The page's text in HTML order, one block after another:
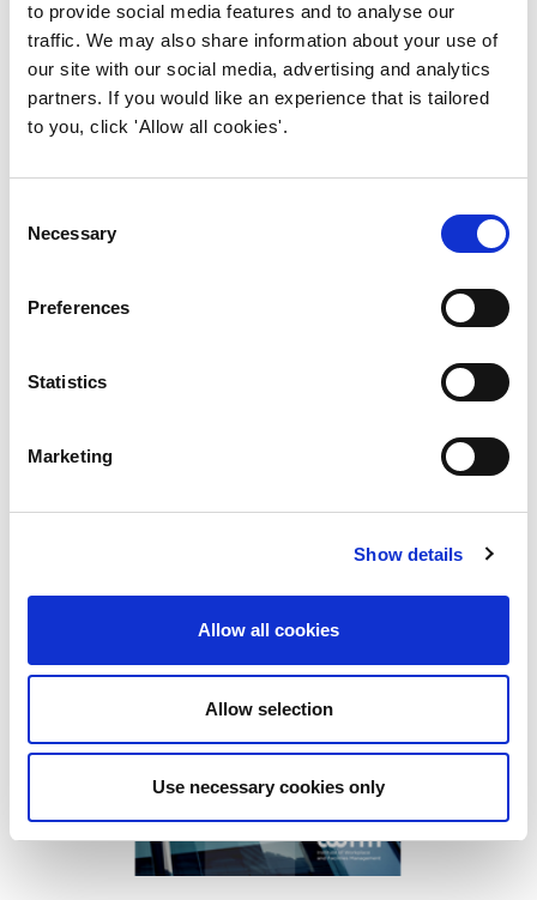
to provide social media features and to analyse our
traffic. We may also share information about your use of
our site with our social media, advertising and analytics
partners. If you would like an experience that is tailored
to you, click 'Allow all cookies'.
Selection
Necessary
Preferences
Statistics
Marketing
Show details
Allow all cookies
Allow selection
Use necessary cookies only
19 July 2022
forum
data to provide real-time information whic...